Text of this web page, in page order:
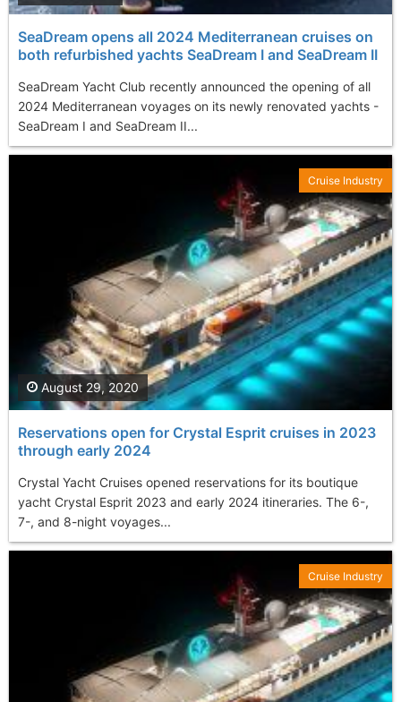
SeaDream opens all 2024 Mediterranean cruises on
both refurbished yachts SeaDream I and SeaDream II
SeaDream Yacht Club recently announced the opening of all
2024 Mediterranean voyages on its newly renovated yachts -
SeaDream I and SeaDream II...
Reservations open for Crystal Esprit cruises in 2023
through early 2024
Crystal Yacht Cruises opened reservations for its boutique
yacht Crystal Esprit 2023 and early 2024 itineraries. The 6-,
7-, and 8-night voyages...
August 29, 2020
Cruise Industry
Cruise Industry